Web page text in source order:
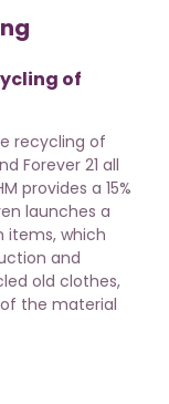
of
recycling of
Forever 21 all
provides a 15%
launches a
items, which
and
old clothes,
of the material